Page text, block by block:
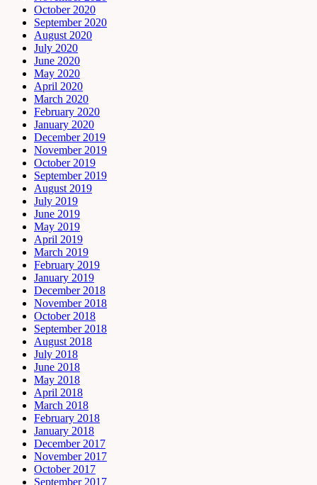
October 2020
September 2020
August 2020
July 2020
June 2020
May 2020
April 2020
March 2020
February 2020
January 2020
December 2019
November 2019
October 2019
September 2019
August 2019
July 2019
June 2019
May 2019
April 2019
March 2019
February 2019
January 2019
December 2018
November 2018
October 2018
September 2018
August 2018
July 2018
June 2018
May 2018
April 2018
March 2018
February 2018
January 2018
December 2017
November 2017
October 2017
September 2017